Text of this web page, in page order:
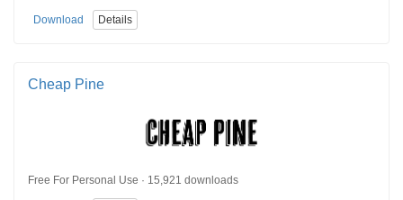
Download Details
Cheap Pine
Free For Personal Use · 15,921 downloads